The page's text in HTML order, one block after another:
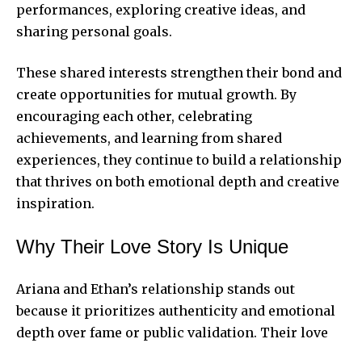
performances, exploring creative ideas, and
sharing personal goals.
These shared interests strengthen their bond and
create opportunities for mutual growth. By
encouraging each other, celebrating
achievements, and learning from shared
experiences, they continue to build a relationship
that thrives on both emotional depth and creative
inspiration.
Why Their Love Story Is Unique
Ariana and Ethan’s relationship stands out
because it prioritizes authenticity and emotional
depth over fame or public validation. Their love